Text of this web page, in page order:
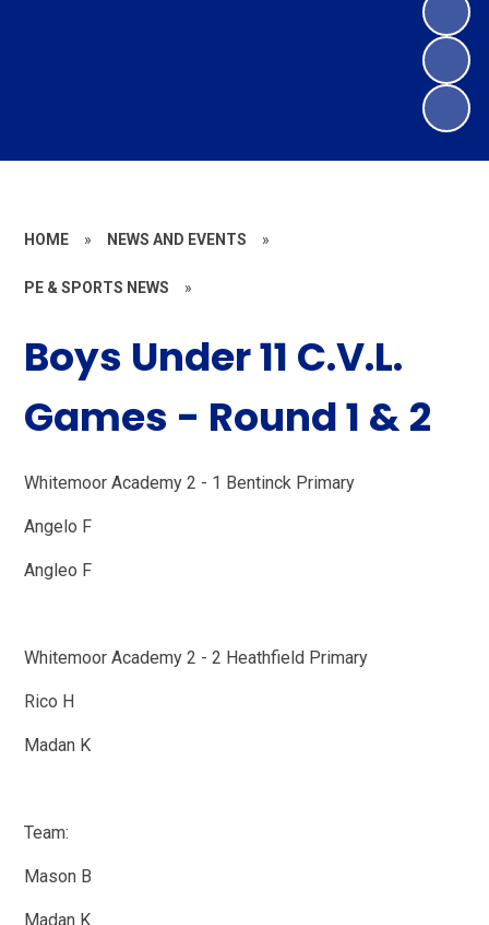
HOME » NEWS AND EVENTS »
PE & SPORTS NEWS »
Boys Under 11 C.V.L.
Games - Round 1 & 2
Whitemoor Academy 2 - 1 Bentinck Primary
Angelo F
Angleo F
Whitemoor Academy 2 - 2 Heathfield Primary
Rico H
Madan K
Team:
Mason B
Madan K